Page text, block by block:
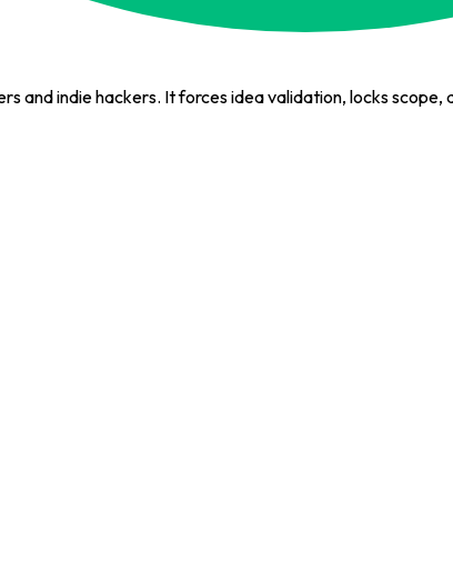
and indie hackers. It forces idea validation, locks